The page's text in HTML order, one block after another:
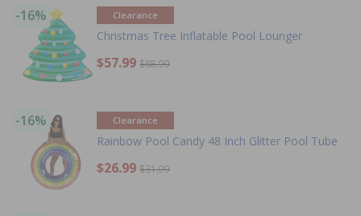
-16% Clearance
Christmas Tree Inflatable Pool Lounger
$57.99 $68.99
-16% Clearance
Rainbow Pool Candy 48 Inch Glitter Pool Tube
$26.99 $31.99